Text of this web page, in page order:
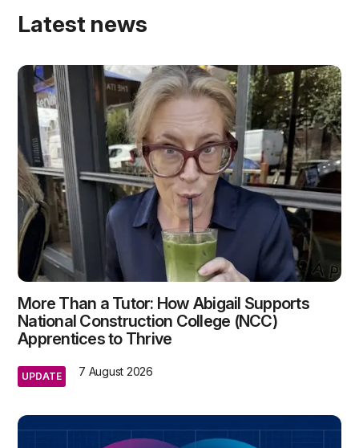
Latest news
More Than a Tutor: How Abigail Supports
National Construction College (NCC)
Apprentices to Thrive
UPDATE 7 August 2026